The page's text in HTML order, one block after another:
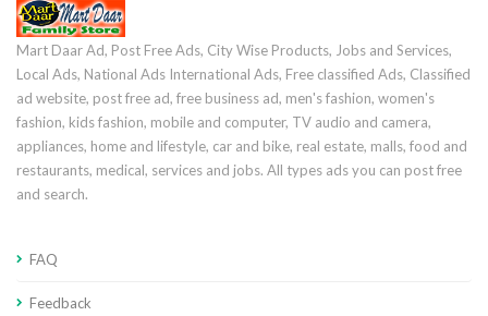
Mart Daar Ad, Post Free Ads, City Wise Products, Jobs and Services,
Local Ads, National Ads International Ads, Free classified Ads, Classified
ad website, post free ad, free business ad, men's fashion, women's
fashion, kids fashion, mobile and computer, TV audio and camera,
appliances, home and lifestyle, car and bike, real estate, malls, food and
restaurants, medical, services and jobs. All types ads you can post free
and search.
FAQ
Feedback